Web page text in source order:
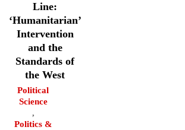
Line:
‘Humanitarian’
Intervention
and the
Standards of
the West
Political
Science
,
Politics &